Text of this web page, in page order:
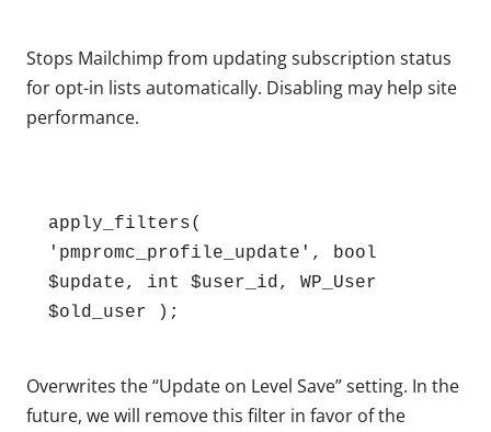
Stops Mailchimp from updating subscription status
for opt-in lists automatically. Disabling may help site
performance.
apply_filters(
'pmpromc_profile_update', bool
$update, int $user_id, WP_User
$old_user );
Overwrites the “Update on Level Save” setting. In the
future, we will remove this filter in favor of the